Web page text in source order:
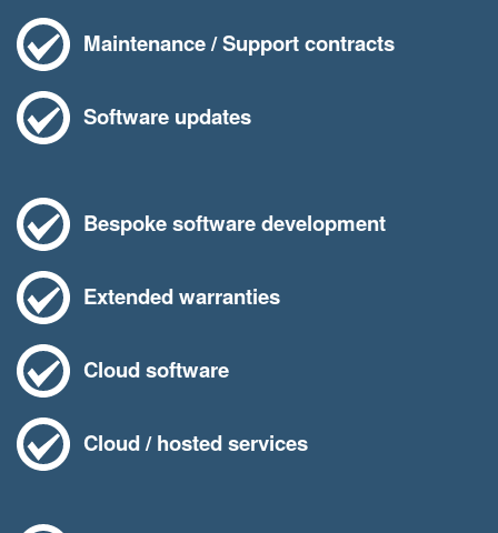
Maintenance / Support contracts
Software updates
Bespoke software development
Extended warranties
Cloud software
Cloud / hosted services